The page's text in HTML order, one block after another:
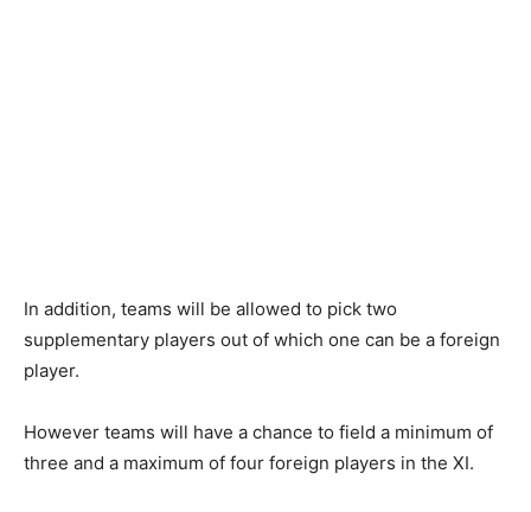
In addition, teams will be allowed to pick two
supplementary players out of which one can be a foreign
player.
However teams will have a chance to field a minimum of
three and a maximum of four foreign players in the XI.